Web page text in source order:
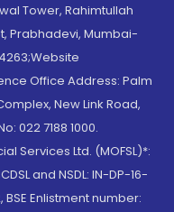
Tower, Rahimtullah
Prabhadevi, Mumbai-
Office Address: Palm
New Link Road,
022 7188 1000.
Services Ltd. (MOFSL)*:
and NSDL: IN-DP-16-
BSE Enlistment number: